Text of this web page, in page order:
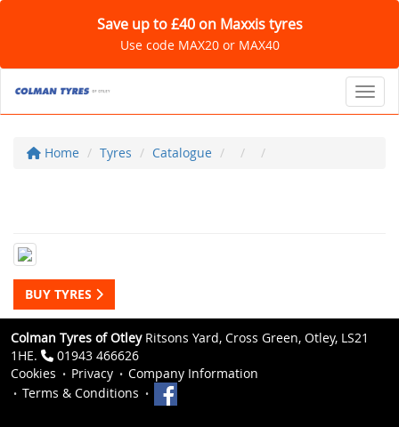
Save up to £40 on Maxxis tyres
Use code MAX20 or MAX40
Home Tyres Catalogue
BUY TYRES
Colman Tyres of OtleyRitsons Yard, Cross Green, Otley, LS21
1HE.
01943 466626
Cookies
Privacy
Company Information
Terms & Conditions